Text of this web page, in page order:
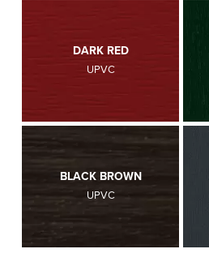
DARK RED
UPVC
BLACK BROWN
UPVC